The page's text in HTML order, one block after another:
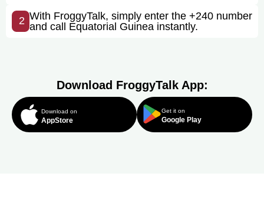
2 With FroggyTalk, simply enter the +240 number
and call Equatorial Guinea instantly.
Download FroggyTalk App:
Download on
AppStore
Get it on
Google Play